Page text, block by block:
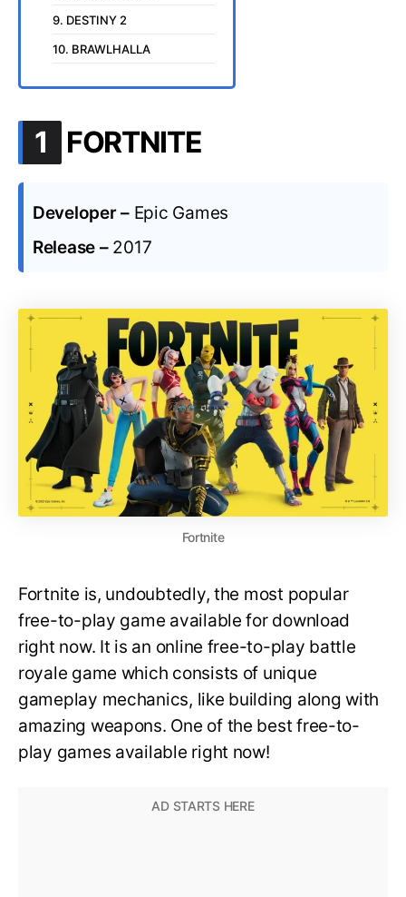
9. DESTINY 2
10. BRAWLHALLA
1 .
FORTNITE
Developer – Epic Games
Release – 2017
Fortnite
Fortnite is, undoubtedly, the most popular
free-to-play game available for download
right now. It is an online free-to-play battle
royale game which consists of unique
gameplay mechanics, like building along with
amazing weapons. One of the best free-to-
play games available right now!